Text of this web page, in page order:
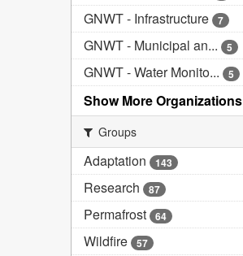
GNWT - Infrastructure 7
GNWT - Municipal an... 5
GNWT - Water Monito... 5
Show More Organizations
Groups
Adaptation 143
Research 87
Permafrost 64
Wildfire 57